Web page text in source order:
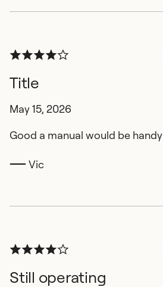
Title
May 15, 2026
Good a manual would be handy
Vic
Still operating